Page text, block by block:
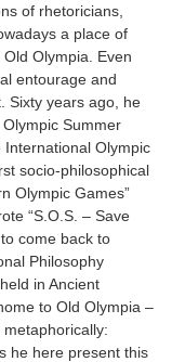
of rhetoricians,
a place of
Olympia. Even
entourage and
Sixty years ago, he
Summer
Olympic
socio-philosophical
Olympic Games”
“S.O.S. – Save
come back to
Philosophy
in Ancient
to Old Olympia –
metaphorically:
he here present this